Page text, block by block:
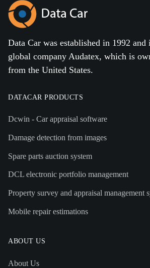
Data Car was established in 1992 and
global company Audatex, which is
from the United States.
DATACAR PRODUCTS
Dcwin - Car appraisal software
Damage detection from images
Spare parts auction system
DCL electronic portfolio management
Property survey and appraisal management
Mobile repair estimations
ABOUT US
About Us